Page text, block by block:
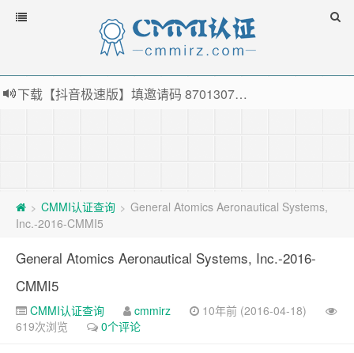
下载【抖音极速版】填邀请码 870130746 即可领38元红包，可立即支付宝提现！！
> CMMI认证查询 > General Atomics Aeronautical Systems,
Inc.-2016-CMMI5
General Atomics Aeronautical Systems, Inc.-2016-
CMMI5
CMMI认证查询 cmmirz
10年前 (2016-04-18)
619次浏览
0个评论